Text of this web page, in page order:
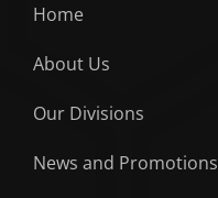
Home
About Us
Our Divisions
News and Promotions